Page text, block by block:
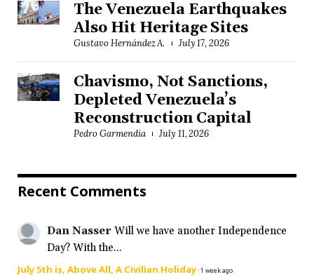
The Venezuela Earthquakes
Also Hit Heritage Sites
Gustavo Hernández A. July 17, 2026
Chavismo, Not Sanctions,
Depleted Venezuela’s
Reconstruction Capital
Pedro Garmendia July 11, 2026
Recent Comments
Dan Nasser Will we have another Independence
Day? With the...
July 5th is, Above All, A Civilian Holiday·1 week ago